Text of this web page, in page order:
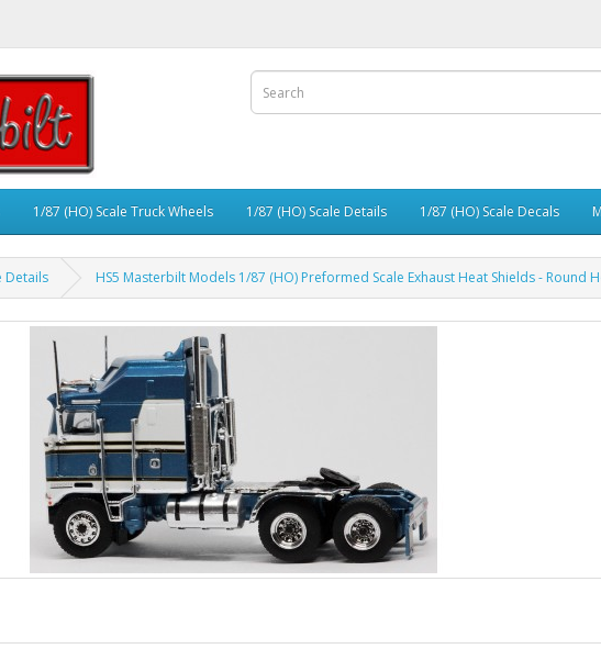
1/87 (HO) Scale Truck Wheels 1/87 (HO) Scale Details 1/87 (HO) Scale Decals
Details HS5 Masterbilt Models 1/87 (HO) Preformed Scale Exhaust Heat Shields - Round